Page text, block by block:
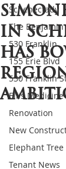
Schenectady
The Benjamin
530 Franklin
155 Erie Blvd
530 Franklin
Ellis Medicine
Renovation
New
Elephant
Tenant News
in
has